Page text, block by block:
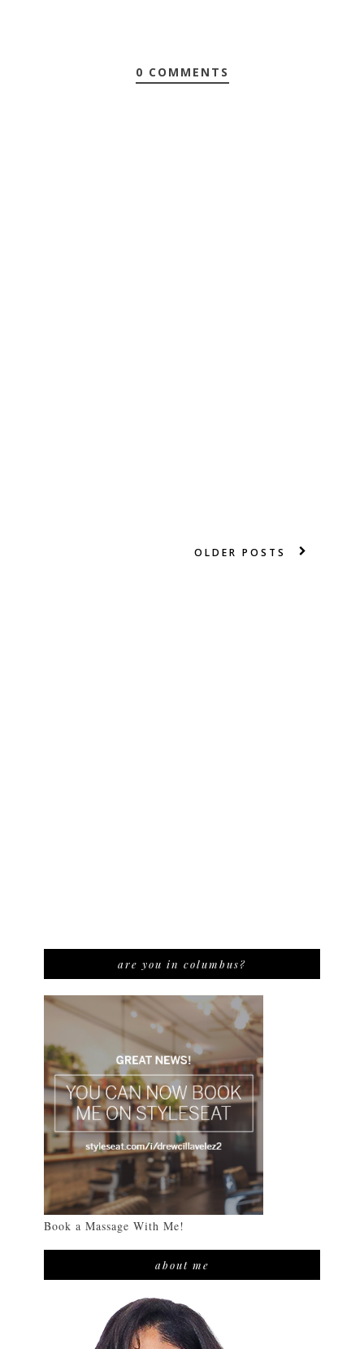
0 COMMENTS
OLDER POSTS
are you in columbus?
Book a Massage With Me!
about me